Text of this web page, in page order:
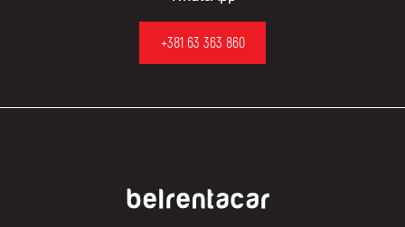
+381 63 363 860